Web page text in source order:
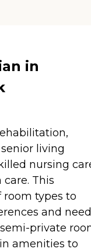
in
senior living
nursing
This
types to
and
private
amenities to